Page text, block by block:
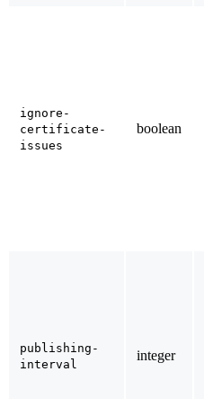
ignore-
certificate-
issues
boolean
publishing-
interval
integer